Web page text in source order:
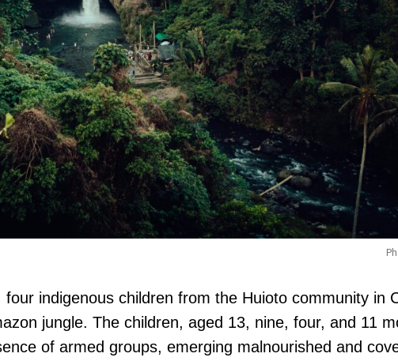
indigenous children from the Huioto community in
jungle. The children, aged 13, nine, four, and 11
of armed groups, emerging malnourished and